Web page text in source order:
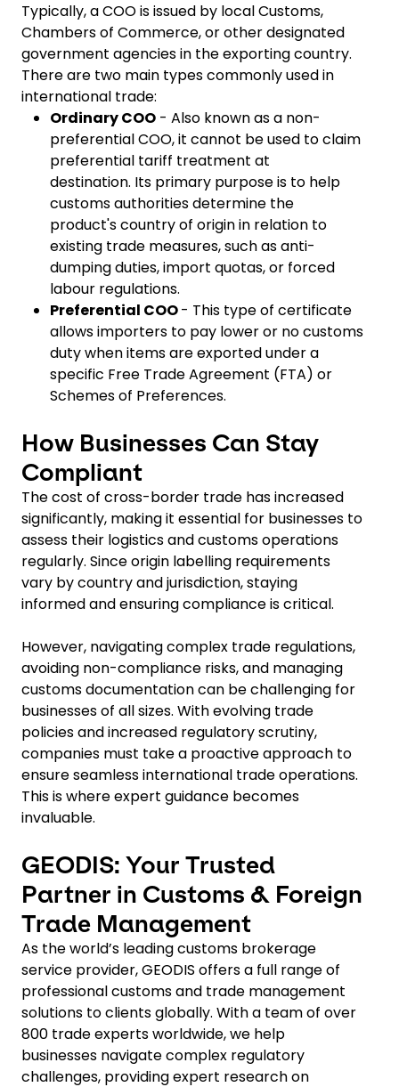
Typically, a COO is issued by local Customs,
Chambers of Commerce, or other designated
government agencies in the exporting country.
There are two main types commonly used in
international trade:
Ordinary COO - Also known as a non-
preferential COO, it cannot be used to claim
preferential tariff treatment at
destination. Its primary purpose is to help
customs authorities determine the
product's country of origin in relation to
existing trade measures, such as anti-
dumping duties, import quotas, or forced
labour regulations.
Preferential COO- This type of certificate
allows importers to pay lower or no customs
duty when items are exported under a
specific Free Trade Agreement (FTA) or
Schemes of Preferences.
How Businesses Can Stay
Compliant
The cost of cross-border trade has increased
significantly, making it essential for businesses to
assess their logistics and customs operations
regularly. Since origin labelling requirements
vary by country and jurisdiction, staying
informed and ensuring compliance is critical.
However, navigating complex trade regulations,
avoiding non-compliance risks, and managing
customs documentation can be challenging for
businesses of all sizes. With evolving trade
policies and increased regulatory scrutiny,
companies must take a proactive approach to
ensure seamless international trade operations.
This is where expert guidance becomes
invaluable.
GEODIS: Your Trusted
Partner in Customs & Foreign
Trade Management
As the world’s leading customs brokerage
service provider, GEODIS offers a full range of
professional customs and trade management
solutions to clients globally. With a team of over
800 trade experts worldwide, we help
businesses navigate complex regulatory
challenges, providing expert research on